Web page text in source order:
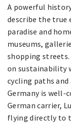
A powerful
describe the true
paradise and
museums,
shopping
on sustainability
cycling paths
Germany is well-
German carrier,
flying directly to